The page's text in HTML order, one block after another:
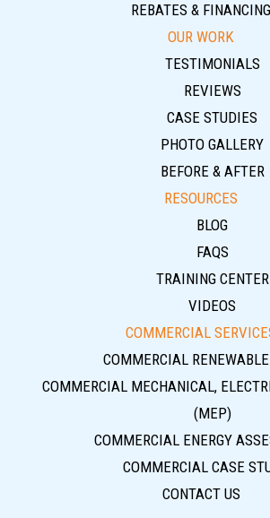
REBATES & FINANCING
OUR WORK
TESTIMONIALS
REVIEWS
CASE STUDIES
PHOTO GALLERY
BEFORE & AFTER
RESOURCES
BLOG
FAQS
TRAINING CENTER
VIDEOS
COMMERCIAL
COMMERCIAL
COMMERCIAL MECHANICAL,
(MEP)
COMMERCIAL ENERGY
COMMERCIAL CASE
CONTACT US